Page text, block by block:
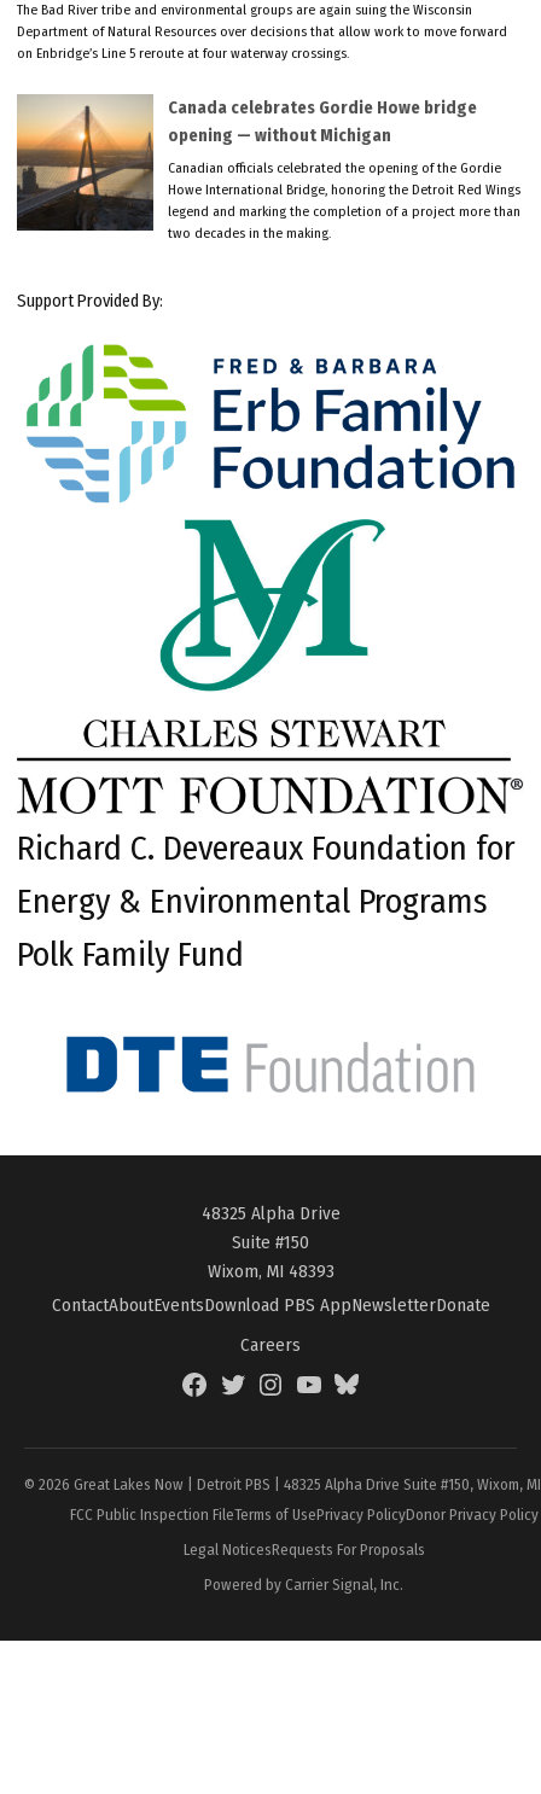
The Bad River tribe and environmental groups are again suing the Wisconsin
Department of Natural Resources over decisions that allow work to move forward
on Enbridge’s Line 5 reroute at four waterway crossings.
Canada celebrates Gordie Howe bridge
opening — without Michigan
Canadian officials celebrated the opening of the Gordie
Howe International Bridge, honoring the Detroit Red Wings
legend and marking the completion of a project more than
two decades in the making.
Support Provided By:
Richard C. Devereaux Foundation for
Energy & Environmental Programs
Polk Family Fund
48325 Alpha Drive
Suite #150
Wixom, MI 48393
ContactAboutEventsDownload PBS AppNewsletterDonate
Careers
FacebookTwitterInstagramYouTubeBlueSky
© 2026 Great Lakes Now | Detroit PBS | 48325 Alpha Drive Suite #150, Wixom,
FCC Public Inspection FileTerms of UsePrivacy PolicyDonor Privacy Policy
Legal NoticesRequests For Proposals
Powered by Carrier Signal, Inc.